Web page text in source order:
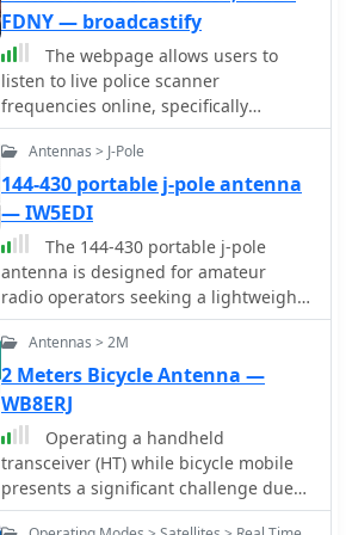
may occur. The software is distributed
as a single executable file, with
separate downloads required for
MMTTY and AGWPE engines.
Powered by technologies like PERL,
mySQL, ICECAST, APACHE, and LINUX,
the site is designed for optimal
viewing at **1024 x 768** resolution
or higher.
affecting performance.
FDNY — broadcastify
The webpage allows users to
listen to live police scanner
frequencies online, specifically
focusing on NYPD and FDNY activities
in Staten Island. Users can access real
audio streaming of police and fire
scanner communications.
Antennas > J-Pole
144-430 portable j-pole antenna
— IW5EDI
The 144-430 portable j-pole
antenna is designed for amateur
radio operators seeking a lightweight
and efficient solution for VHF and UHF
communications. This antenna is
particularly useful for portable
operations, allowing hams to set up
quickly in various locations while
maintaining excellent performance.
Constructed from readily available
materials, it can be easily
homebrewed, making it an ideal
Antennas > 2M
2 Meters Bicycle Antenna —
WB8ERJ
Operating a handheld
transceiver (HT) while bicycle mobile
presents a significant challenge due
to the lack of an effective ground